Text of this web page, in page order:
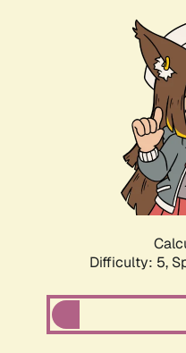
Difficulty: 5,